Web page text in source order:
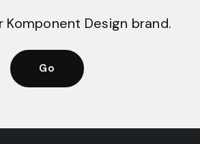
Komponent Design brand.
Go